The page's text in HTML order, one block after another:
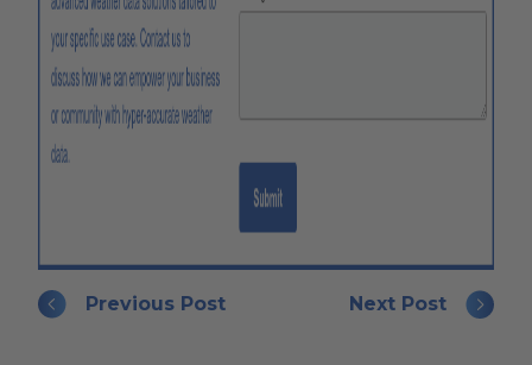
Previous Post Next Post